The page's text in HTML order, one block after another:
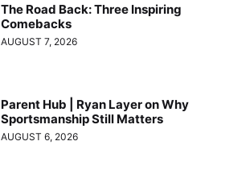
The Road Back: Three Inspiring
Comebacks
AUGUST 7, 2026
Parent Hub | Ryan Layer on Why
Sportsmanship Still Matters
AUGUST 6, 2026